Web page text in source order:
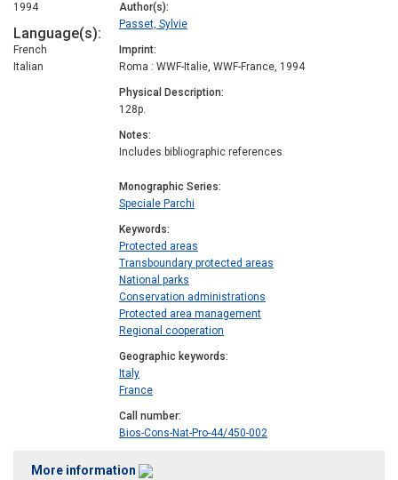
1994
Language(s)
French
Italian
Author(s)
Passet, Sylvie
Imprint
Roma : WWF-Italie, WWF-France, 1994
Physical Description
128p.
Notes
Includes bibliographic references
Monographic Series
Speciale Parchi
Keywords
Protected areas
Transboundary protected areas
National parks
Conservation administrations
Protected area management
Regional cooperation
Geographic keywords
Italy
France
Call number
Bios-Cons-Nat-Pro-44/450-002
More information